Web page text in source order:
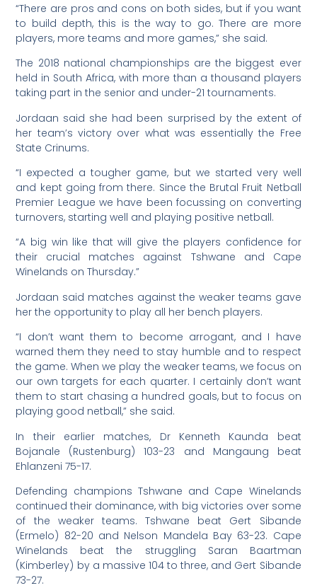
“There are pros and cons on both sides, but if you want
to build depth, this is the way to go. There are more
players, more teams and more games,” she said.
The 2018 national championships are the biggest ever
held in South Africa, with more than a thousand players
taking part in the senior and under-21 tournaments.
Jordaan said she had been surprised by the extent of
her team’s victory over what was essentially the Free
State Crinums.
“I expected a tougher game, but we started very well
and kept going from there. Since the Brutal Fruit Netball
Premier League we have been focussing on converting
turnovers, starting well and playing positive netball.
“A big win like that will give the players confidence for
their crucial matches against Tshwane and Cape
Winelands on Thursday.”
Jordaan said matches against the weaker teams gave
her the opportunity to play all her bench players.
“I don’t want them to become arrogant, and I have
warned them they need to stay humble and to respect
the game. When we play the weaker teams, we focus on
our own targets for each quarter. I certainly don’t want
them to start chasing a hundred goals, but to focus on
playing good netball,” she said.
In their earlier matches, Dr Kenneth Kaunda beat
Bojanale (Rustenburg) 103-23 and Mangaung beat
Ehlanzeni 75-17.
Defending champions Tshwane and Cape Winelands
continued their dominance, with big victories over some
of the weaker teams. Tshwane beat Gert Sibande
(Ermelo) 82-20 and Nelson Mandela Bay 63-23. Cape
Winelands beat the struggling Saran Baartman
(Kimberley) by a massive 104 to three, and Gert Sibande
73-27.